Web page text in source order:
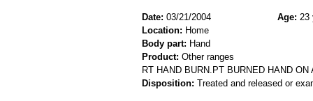
Date: 03/21/2004 Age: 23
Location: Home
Body part: Hand
Product: Other ranges
RT HAND BURN.PT BURNED HAND ON
Disposition: Treated and released or